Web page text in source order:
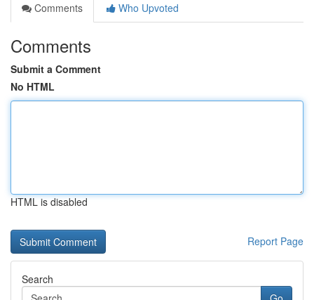
Comments
Who Upvoted
Comments
Submit a Comment
No HTML
HTML is disabled
Report Page
Search